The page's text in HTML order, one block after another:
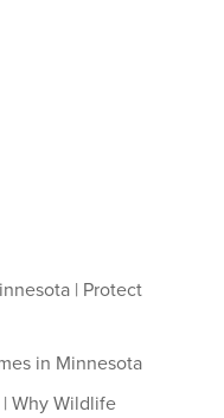
| Protect
in Minnesota
Why Wildlife